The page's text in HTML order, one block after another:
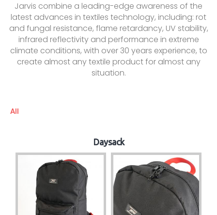
Jarvis combine a leading-edge awareness of the
latest advances in textiles technology, including: rot
and fungal resistance, flame retardancy, UV stability,
infrared reflectivity and performance in extreme
climate conditions, with over 30 years experience, to
create almost any textile product for almost any
situation.
All
Daysack